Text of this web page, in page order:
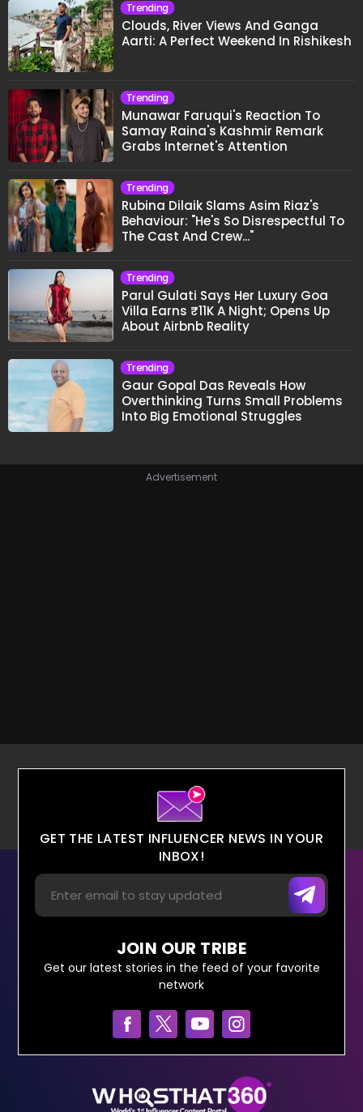
Trending
Clouds, River Views And Ganga
Aarti: A Perfect Weekend In Rishikesh
Trending
Munawar Faruqui's Reaction To
Samay Raina's Kashmir Remark
Grabs Internet's Attention
Trending
Rubina Dilaik Slams Asim Riaz's
Behaviour: "He's So Disrespectful To
The Cast And Crew..."
Trending
Parul Gulati Says Her Luxury Goa
Villa Earns ₹11K A Night; Opens Up
About Airbnb Reality
Trending
Gaur Gopal Das Reveals How
Overthinking Turns Small Problems
Into Big Emotional Struggles
Advertisement
GET THE LATEST INFLUENCER NEWS IN YOUR
INBOX!
JOIN OUR TRIBE
Get our latest stories in the feed of your favorite
network